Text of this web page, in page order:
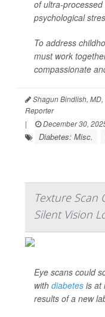
of ultra-
psychological
To address
must work
compassionate
Shagun Bindlish, MD,
Reporter
|
December 30,
Diabetes: Misc.
Texture Scan
Silent Vision
Eye scans could
with diabetes is at
results of a new